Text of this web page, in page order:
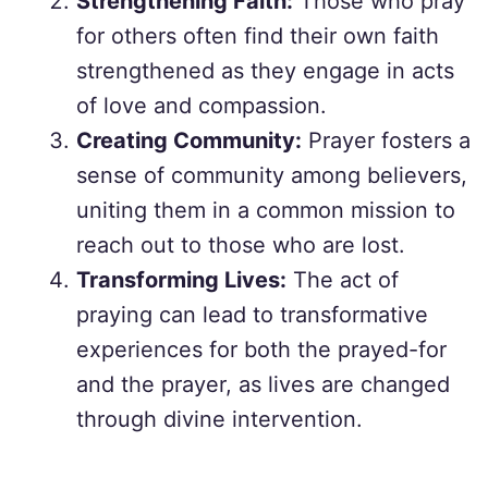
for others often find their own faith
strengthened as they engage in acts
of love and compassion.
Creating Community: Prayer fosters a
sense of community among believers,
uniting them in a common mission to
reach out to those who are lost.
Transforming Lives: The act of
praying can lead to transformative
experiences for both the prayed-for
and the prayer, as lives are changed
through divine intervention.